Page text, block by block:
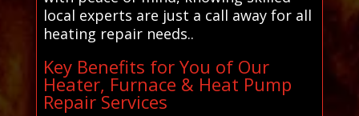
local experts are just a call away for all
heating repair needs..
Key Benefits for You of Our
Heater, Furnace & Heat Pump
Repair Services